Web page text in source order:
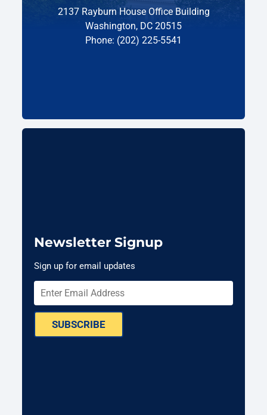
2137 Rayburn House Office Building
Washington, DC 20515
Phone: (202) 225-5541
Newsletter Signup
Sign up for email updates
SUBSCRIBE